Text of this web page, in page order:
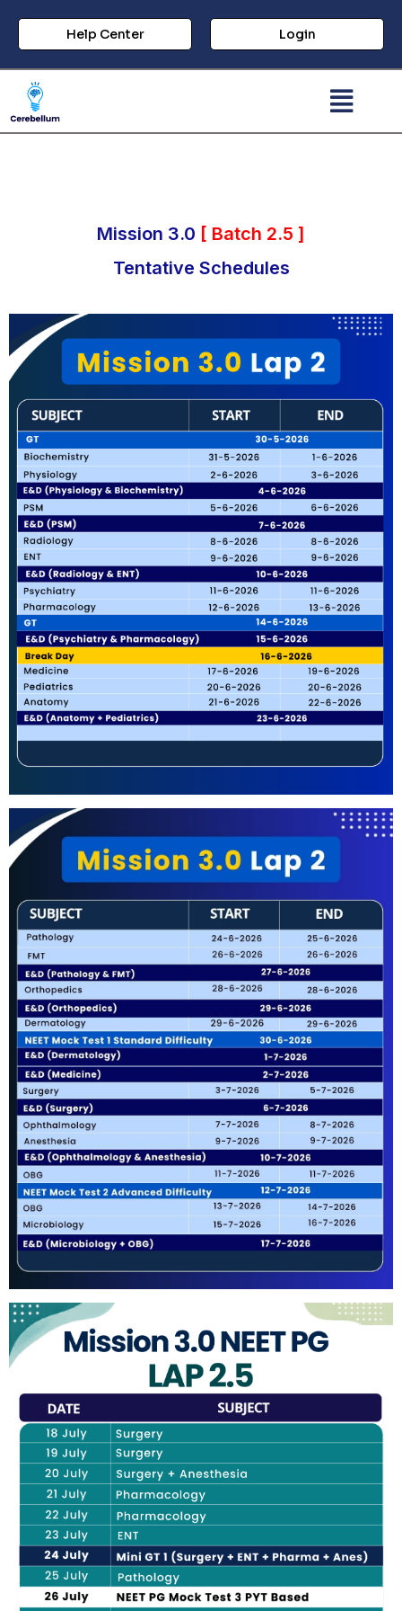
Help Center Login
Mission 3.0 [ Batch 2.5 ]
Tentative Schedules